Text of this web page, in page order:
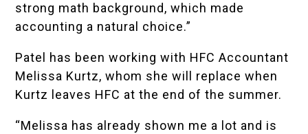
strong math background, which made
accounting a natural choice.”
Patel has been working with HFC Accountant
Melissa Kurtz, whom she will replace when
Kurtz leaves HFC at the end of the summer.
“Melissa has already shown me a lot and is